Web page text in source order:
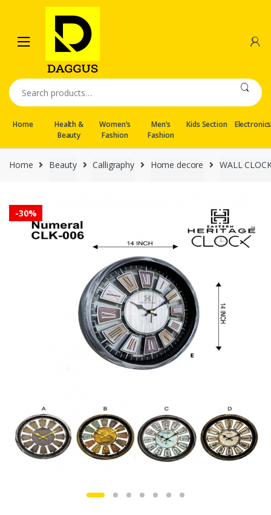
navigation
content
Search
for:
Home
Health &
Beauty
Women’s
Fashion
Men’s
Fashion
Kids Section Electronics
Home Beauty Calligraphy Home decore WALL
-30%